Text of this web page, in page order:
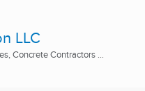
LLC
Concrete Contractors ...